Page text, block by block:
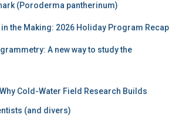
(Poroderma pantherinum)
the Making: 2026 Holiday Program Recap
A new way to study the
Cold-Water Field Research Builds
(and divers)